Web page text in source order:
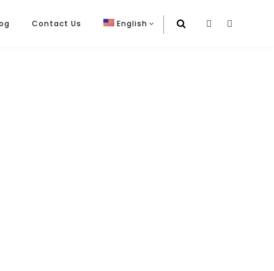
Contact Us English